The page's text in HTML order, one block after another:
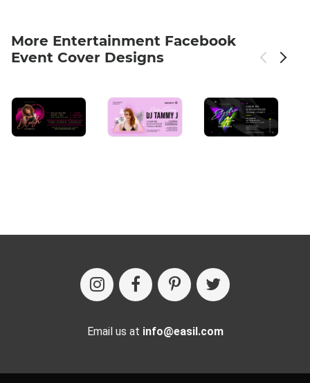
More Entertainment Facebook
Event Cover Designs
Email us at info@easil.com